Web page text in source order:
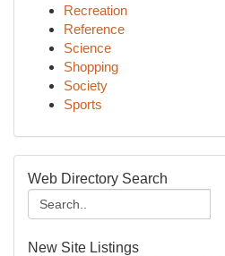
Recreation
Reference
Science
Shopping
Society
Sports
Web Directory Search
New Site Listings